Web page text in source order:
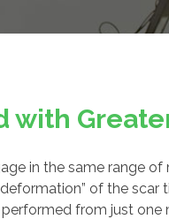
with
in the same range of
of the scar
from just one